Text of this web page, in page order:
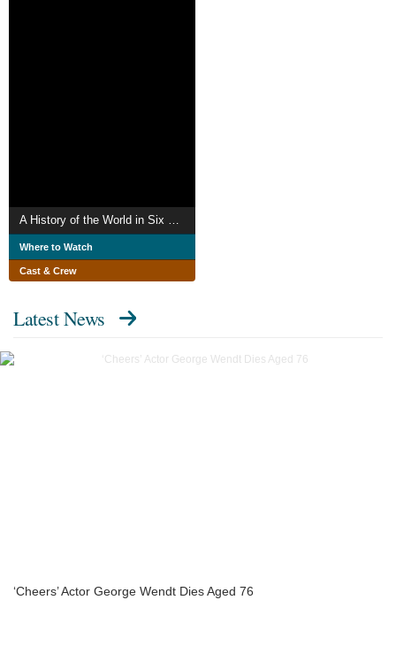
Where to Watch
Cast & Crew
Latest News
‘Cheers’ Actor George Wendt Dies Aged 76